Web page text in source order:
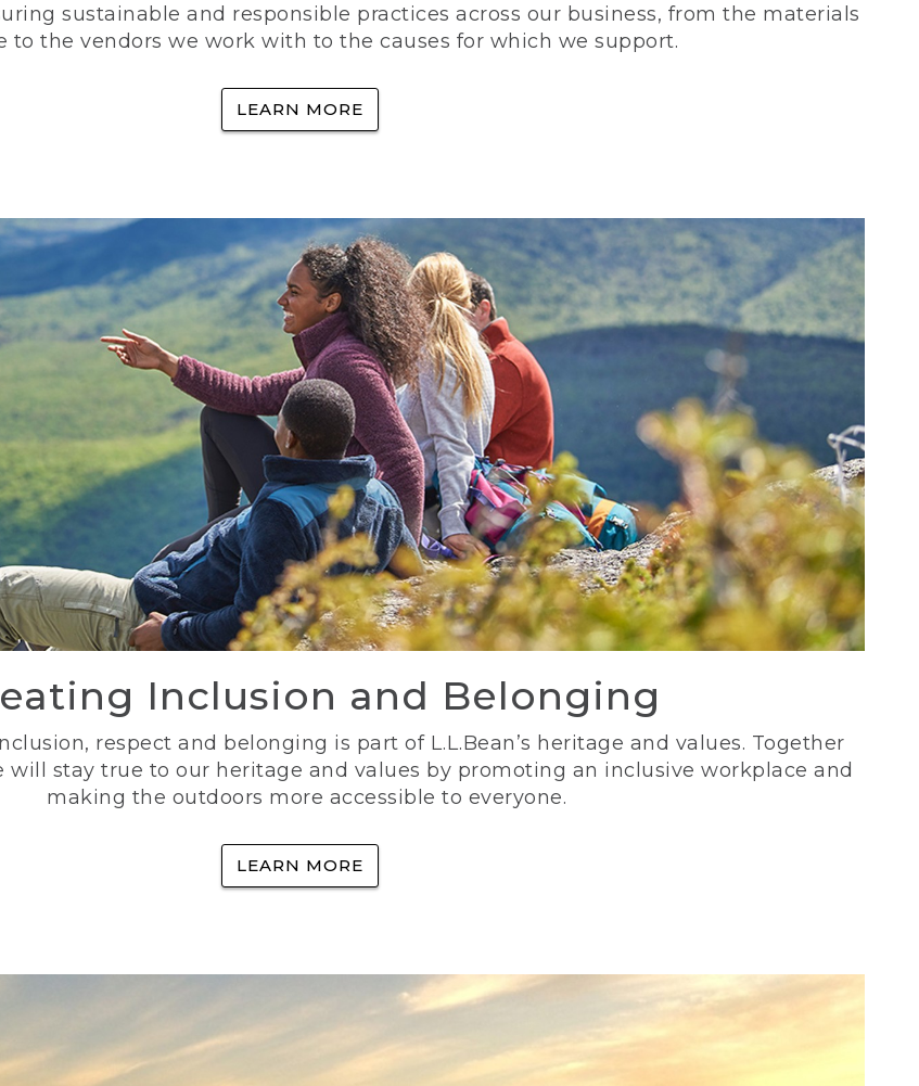
sustainable and responsible practices across our business, from the materials
to the vendors we work with to the causes for which we support.
LEARN MORE
Inclusion and Belonging
respect and belonging is part of L.L.Bean’s heritage and values. Together
will stay true to our heritage and values by promoting an inclusive workplace and
making the outdoors more accessible to everyone.
LEARN MORE